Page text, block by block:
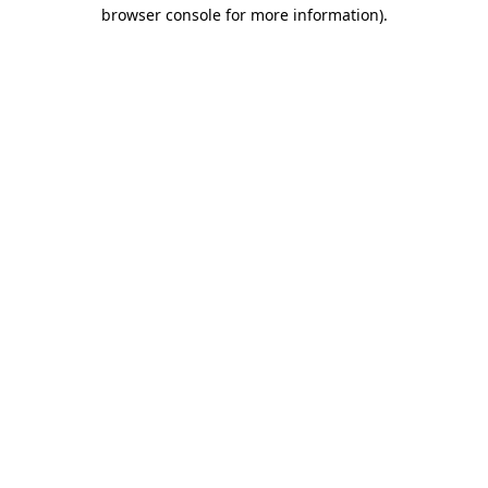
browser console for more information).